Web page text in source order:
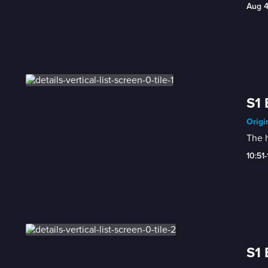
Aug 4
S1
The
10:51-
S1